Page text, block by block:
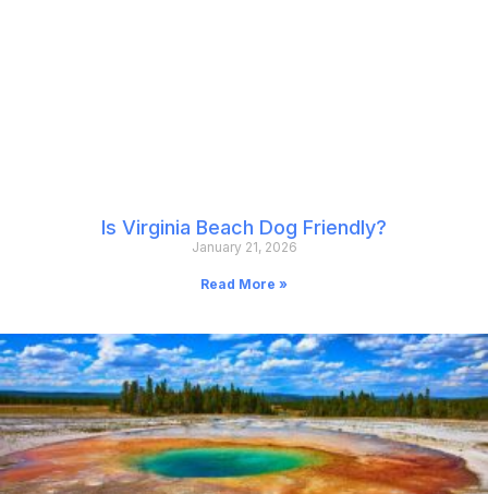
Is Virginia Beach Dog Friendly?
January 21, 2026
Read More »